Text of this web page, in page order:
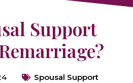
Support
Spousal Support